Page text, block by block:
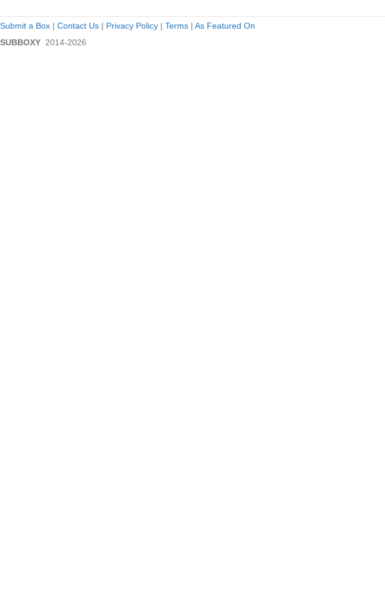
Submit a Box | Contact Us | Privacy Policy | Terms | As Featured On
SUBBOXY 2014-2026